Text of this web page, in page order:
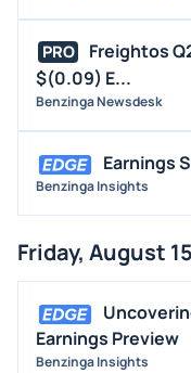
PRO
Freightos
$(0.09) E...
Benzinga Newsdesk
Earnings
Benzinga Insights
Friday, August
Earnings Preview
Benzinga Insights